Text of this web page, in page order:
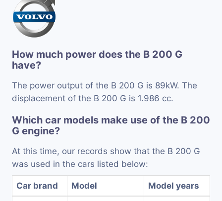
How much power does the B 200 G
have?
The power output of the B 200 G is 89kW. The
displacement of the B 200 G is 1.986 cc.
Which car models make use of the B 200
G engine?
At this time, our records show that the B 200 G
was used in the cars listed below:
Car brand Model Model years